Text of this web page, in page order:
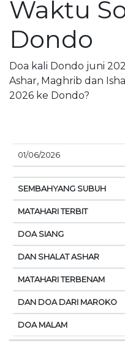
Waktu
Dondo
Doa kali Dondo juni
Ashar, Maghrib dan
2026 ke Dondo?
TANGGAL
01/06/2026